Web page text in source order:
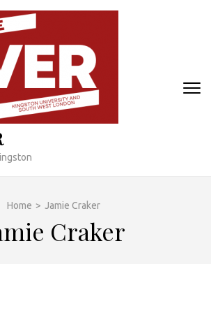
Home > Jamie Craker
Craker